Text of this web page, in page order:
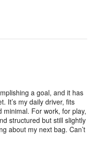
a goal, and it has
It’s my daily driver, fits
For work, for play,
structured but still slightly
about my next bag. Can’t